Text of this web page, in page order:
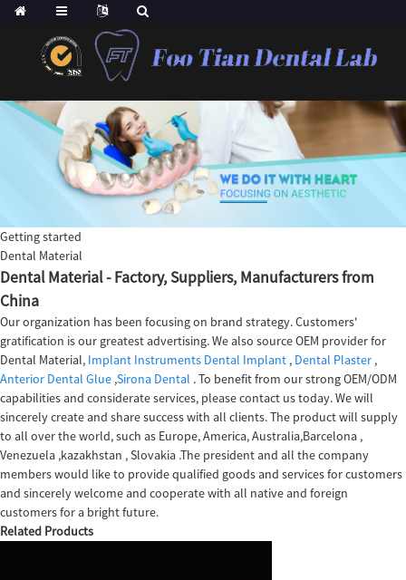
Getting started
Dental Material
Dental Material - Factory, Suppliers, Manufacturers from
China
Our organization has been focusing on brand strategy. Customers'
gratification is our greatest advertising. We also source OEM provider for
Dental Material, Implant Instruments Dental Implant , Dental Plaster ,
Anterior Dental Glue ,Sirona Dental . To benefit from our strong OEM/ODM
capabilities and considerate services, please contact us today. We will
sincerely create and share success with all clients. The product will supply
to all over the world, such as Europe, America, Australia,Barcelona ,
Venezuela ,kazakhstan , Slovakia .The president and all the company
members would like to provide qualified goods and services for customers
and sincerely welcome and cooperate with all native and foreign
customers for a bright future.
Related Products